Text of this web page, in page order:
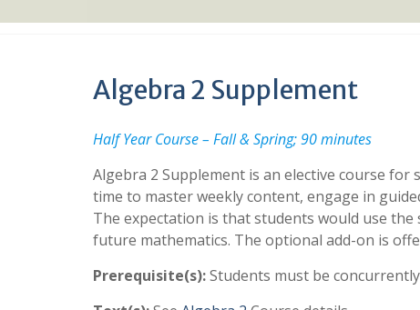
Algebra 2 Supplement
Half Year Course – Fall & Spring; 90 minutes
Algebra 2 Supplement is an elective course
time to master weekly content, engage in
The expectation is that students would use
future mathematics. The optional add-on is
Prerequisite(s):Students must be